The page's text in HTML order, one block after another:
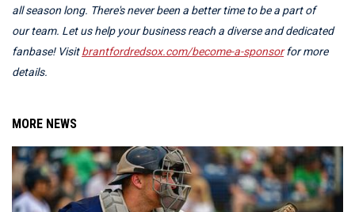
all season long. There's never been a better time to be a part of
our team. Let us help your business reach a diverse and dedicated
fanbase! Visitbrantfordredsox.com/become-a-sponsorfor more
details.
MORE NEWS